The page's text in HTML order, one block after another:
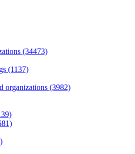
(34473)
(1137)
organizations (3982)